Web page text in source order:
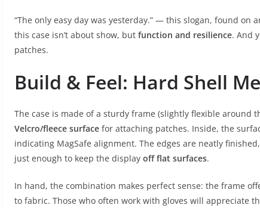
“The only easy day was yesterday.” — this slogan, found
this case isn’t about show, but function and resilience. And
patches.
Build & Feel: Hard Shell
The case is made of a sturdy frame (slightly flexible around
Velcro/fleece surface for attaching patches. Inside, the
indicating MagSafe alignment. The edges are neatly
just enough to keep the display off flat surfaces.
In hand, the combination makes perfect sense: the frame
to fabric. Those who often work with gloves will appreciate